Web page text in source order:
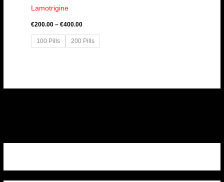
Lamotrigine
€200.00 – €400.00
100 Pills 200 Pills